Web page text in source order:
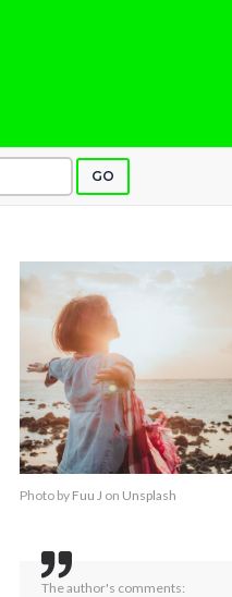
GO
Photo by Fuu J on Unsplash
The author's comments: